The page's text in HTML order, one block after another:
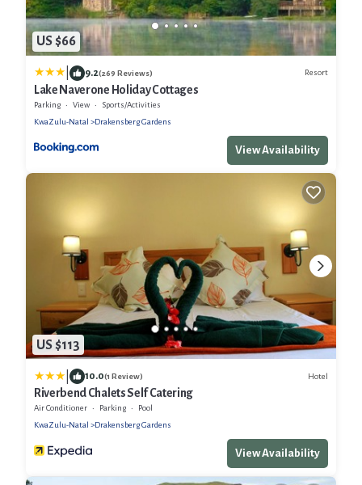
US $66
9.2(269 Reviews) Resort
Lake Naverone Holiday Cottages
Parking View
Sports/Activities
KwaZulu-Natal
Drakensberg Gardens
View Availability
US $113
10.0(1 Review) Hotel
Riverbend Chalets Self Catering
Air Conditioner Parking
Pool
KwaZulu-Natal
Drakensberg Gardens
View Availability